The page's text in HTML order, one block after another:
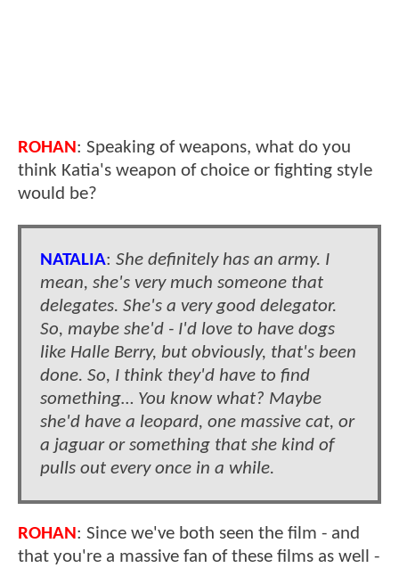
ROHAN: Speaking of weapons, what do you
think Katia's weapon of choice or fighting style
would be?
NATALIA: She definitely has an army. I
mean, she's very much someone that
delegates. She's a very good delegator.
So, maybe she'd - I'd love to have dogs
like Halle Berry, but obviously, that's been
done. So, I think they'd have to find
something… You know what? Maybe
she'd have a leopard, one massive cat, or
a jaguar or something that she kind of
pulls out every once in a while.
ROHAN: Since we've both seen the film - and
that you're a massive fan of these films as well -